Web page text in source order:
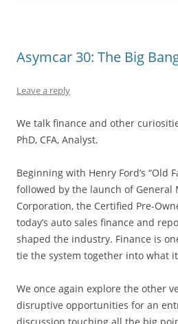
Asymcar 30: The Big
Leave a reply
We talk finance and other
PhD, CFA, Analyst.
Beginning with Henry Ford’s “Old
followed by the launch of General
Corporation, the Certified Pre-
today’s auto sales finance and
shaped the industry. Finance is
tie the system together into what
We once again explore the other
disruptive opportunities for an